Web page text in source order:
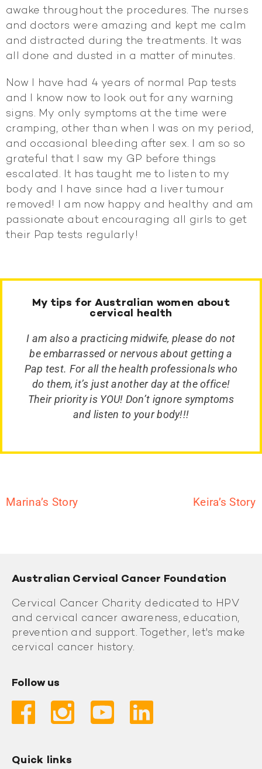
awake throughout the procedures. The nurses
and doctors were amazing and kept me calm
and distracted during the treatments. It was
all done and dusted in a matter of minutes.
Now I have had 4 years of normal Pap tests
and I know now to look out for any warning
signs. My only symptoms at the time were
cramping, other than when I was on my period,
and occasional bleeding after sex. I am so so
grateful that I saw my GP before things
escalated. It has taught me to listen to my
body and I have since had a liver tumour
removed! I am now happy and healthy and am
passionate about encouraging all girls to get
their Pap tests regularly!
My tips for Australian women about
cervical health
I am also a practicing midwife, please do not
be embarrassed or nervous about getting a
Pap test. For all the health professionals who
do them, it’s just another day at the office!
Their priority is YOU! Don’t ignore symptoms
and listen to your body!!!
Marina’s Story Keira’s Story
Australian Cervical Cancer Foundation
Cervical Cancer Charity dedicated to HPV
and cervical cancer awareness, education,
prevention and support. Together, let's make
cervical cancer history.
Follow us
Quick links